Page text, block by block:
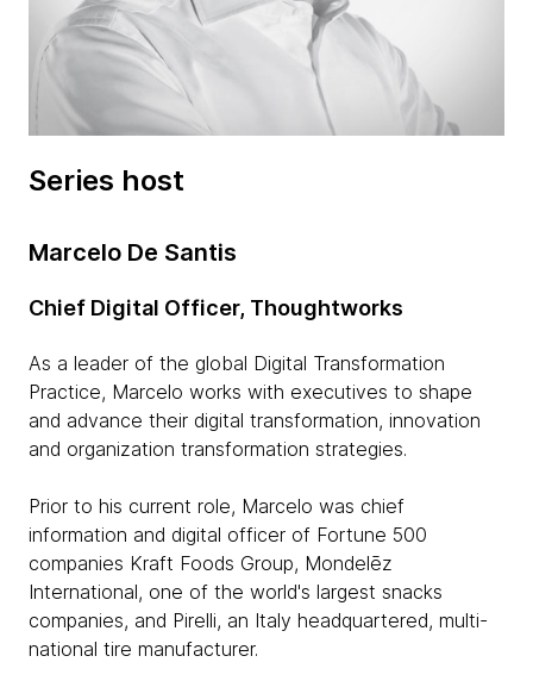
Series host
Marcelo De Santis
Chief Digital Officer, Thoughtworks
As a leader of the global Digital Transformation
Practice, Marcelo works with executives to shape
and advance their digital transformation, innovation
and organization transformation strategies.
Prior to his current role, Marcelo was chief
information and digital officer of Fortune 500
companies Kraft Foods Group, Mondelēz
International, one of the world's largest snacks
companies, and Pirelli, an Italy headquartered, multi-
national tire manufacturer.